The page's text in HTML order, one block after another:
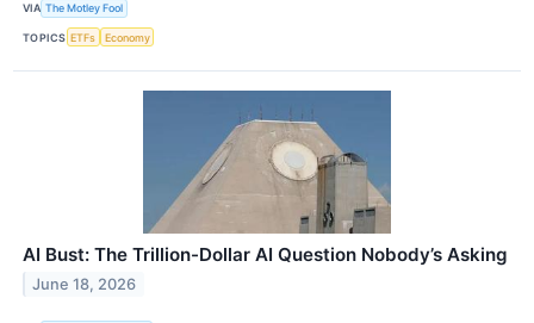
VIA The Motley Fool
TOPICS ETFs Economy
AI Bust: The Trillion-Dollar AI Question Nobody’s Asking
June 18, 2026